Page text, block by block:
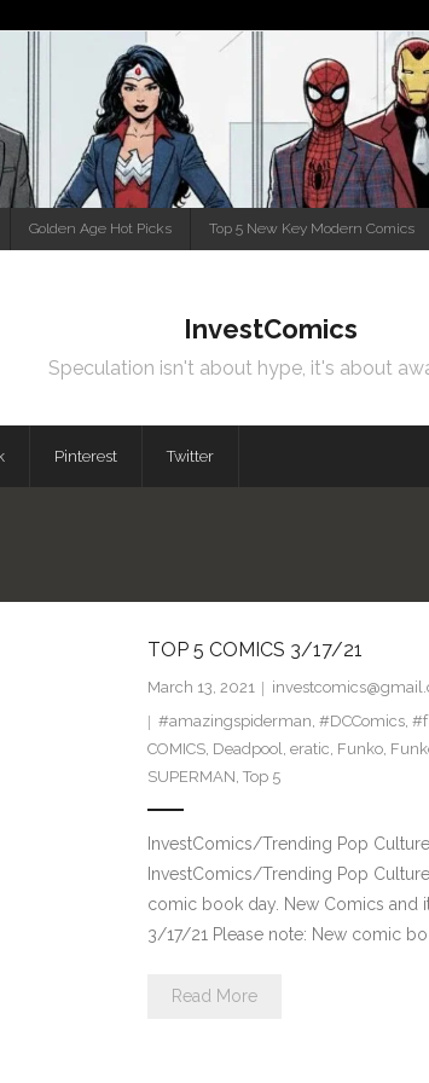
Golden Age Hot Picks Top 5 New Key Modern Comics
InvestComics
Speculation isn't about hype, it's about
Pinterest Twitter
TOP 5 COMICS 3/17/21
March 13, 2021
#amazingspiderman, #DCComics,
COMICS, Deadpool, eratic, Funko,
SUPERMAN, Top 5
InvestComics/Trending Pop
InvestComics/Trending Pop
comic book day. New Comics and
3/17/21 Please note: New comic
Read More